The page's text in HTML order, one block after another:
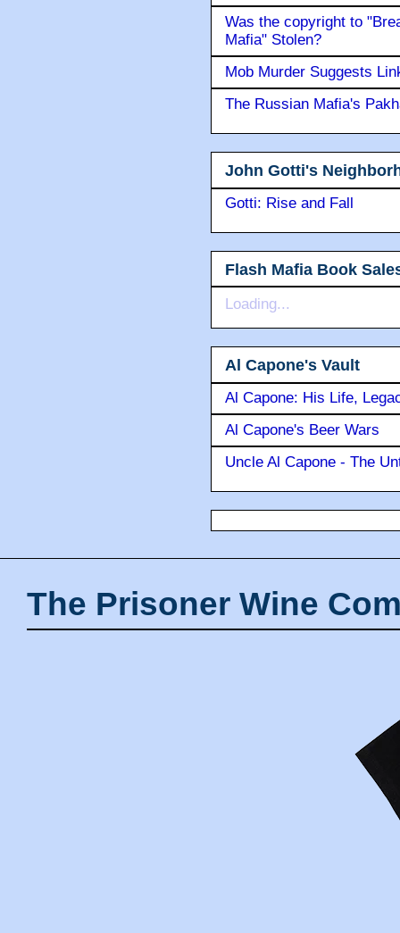
Was the copyright to
Mafia" Stolen?
Mob Murder Suggests
The Russian Mafia's
John Gotti's
Gotti: Rise and Fall
Flash Mafia Book
Loading...
Al Capone's Vault
Al Capone: His Life,
Al Capone's Beer Wars
Uncle Al Capone - The
The Prisoner Wine